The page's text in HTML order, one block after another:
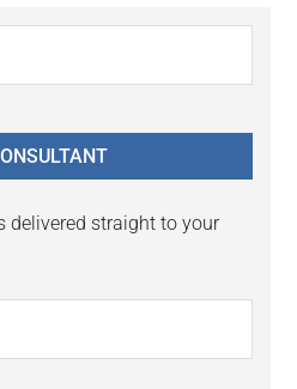
delivered straight to your